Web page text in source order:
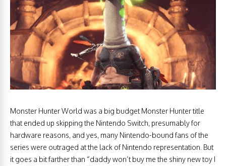
Monster Hunter World was a big budget Monster Hunter title
that ended up skipping the Nintendo Switch, presumably for
hardware reasons, and yes, many Nintendo-bound fans of the
series were outraged at the lack of Nintendo representation. But
it goes a bit farther than “daddy won’t buy me the shiny new toy I